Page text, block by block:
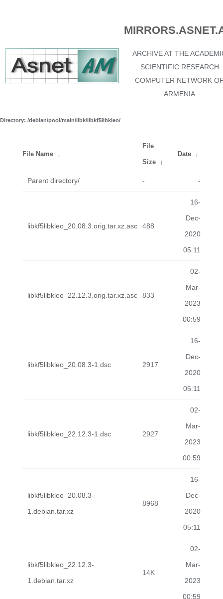
ARCHIVE AT THE
SCIENTIFIC RESEARCH
COMPUTER NETWORK
ARMENIA
Directory: /debian/pool/main/libk/libkf5libkleo/
File Name ↓
File
Size ↓
Date ↓
Parent directory/ - -
libkf5libkleo_20.08.3.orig.tar.xz.asc 488
16-
Dec-
2020
05:11
libkf5libkleo_22.12.3.orig.tar.xz.asc 833
02-
Mar-
2023
00:59
libkf5libkleo_20.08.3-1.dsc 2917
16-
Dec-
2020
05:11
libkf5libkleo_22.12.3-1.dsc 2927
02-
Mar-
2023
00:59
libkf5libkleo_20.08.3-
1.debian.tar.xz
8968
16-
Dec-
2020
05:11
libkf5libkleo_22.12.3-
1.debian.tar.xz
14K
02-
Mar-
2023
00:59